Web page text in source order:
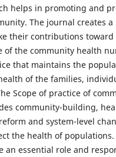
helps in promoting and
The journal creates
their contributions
of the community health
that maintains the
of the families,
Scope of practice of
community-building,
and system-level
the health of populations.
an essential role and